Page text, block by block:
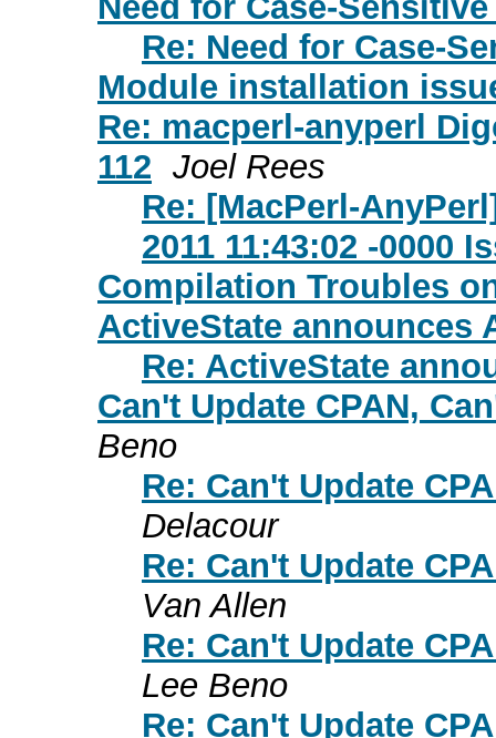
Re: Need for Case-
Module installation
Re: macperl-anyperl
112 Joel Rees
Re: [MacPerl-
2011 11:43:02 -0000
Compilation Troubles
ActiveState announces
Re: ActiveState
Can't Update CPAN,
Beno
Re: Can't Update
Delacour
Re: Can't Update
Van Allen
Re: Can't Update
Lee Beno
Re: Can't Update